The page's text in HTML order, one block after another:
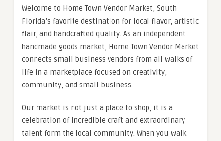
Welcome to Home Town Vendor Market, South
Florida’s favorite destination for local flavor, artistic
flair, and handcrafted quality. As an independent
handmade goods market, Home Town Vendor Market
connects small business vendors from all walks of
life in a marketplace focused on creativity,
community, and small business.
Our market is not just a place to shop, it is a
celebration of incredible craft and extraordinary
talent form the local community. When you walk